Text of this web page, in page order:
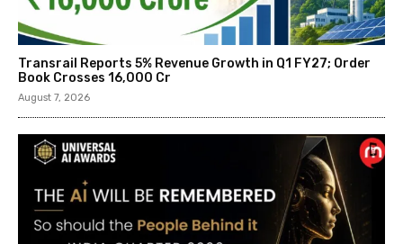
Transrail Reports 5% Revenue Growth in Q1 FY27; Order
Book Crosses ₹16,000 Cr
August 7, 2026